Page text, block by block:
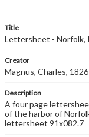
Title
Lettersheet - Norfolk,
Creator
Magnus, Charles,
Description
A four page
of the harbor of
lettersheet 91x082.7